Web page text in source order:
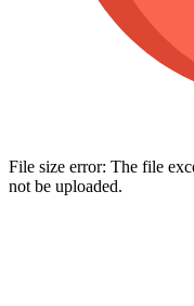
File size error: The file
not be uploaded.